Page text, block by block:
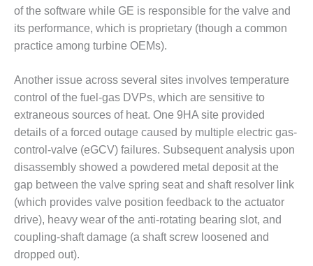
BY THE
NUMBERS: SPS,
INC.
GENERATOR
CONDITION
MONITOR
CRITICAL TO
AVOIDING
CATASTROPHIC
LOSS
SAFETY –
PROCEDURES &
ADMINISTRATION:
NEW COVERT
GENERATING
FACILITY
of the software while GE is responsible for the valve and
its performance, which is proprietary (though a common
practice among turbine OEMs).
Another issue across several sites involves temperature
control of the fuel-gas DVPs, which are sensitive to
extraneous sources of heat. One 9HA site provided
details of a forced outage caused by multiple electric gas-
control-valve (eGCV) failures. Subsequent analysis upon
disassembly showed a powdered metal deposit at the
gap between the valve spring seat and shaft resolver link
(which provides valve position feedback to the actuator
drive), heavy wear of the anti-rotating bearing slot, and
coupling-shaft damage (a shaft screw loosened and
dropped out).